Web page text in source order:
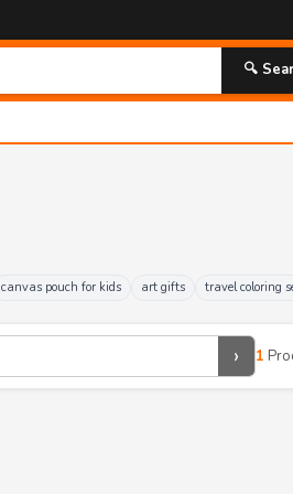
🔍
canvas pouch for kids art gifts travel coloring
› 1